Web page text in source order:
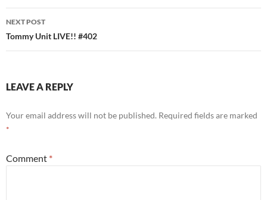
NEXT POST
Tommy Unit LIVE!! #402
LEAVE A REPLY
Your email address will not be published. Required fields are marked
*
Comment *